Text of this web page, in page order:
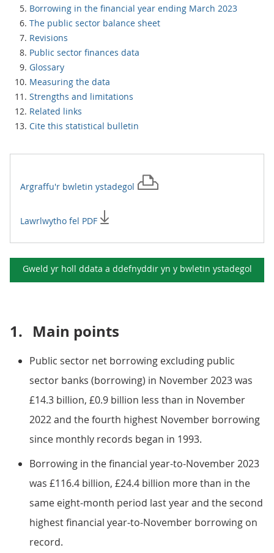
Borrowing in the financial year ending March 2023
The public sector balance sheet
Revisions
Public sector finances data
Glossary
Measuring the data
Strengths and limitations
Related links
Cite this statistical bulletin
Argraffu'r bwletin ystadegol
Lawrlwytho fel PDF
Gweld yr holl ddata a ddefnyddir yn y bwletin ystadegol
1. Main points
Public sector net borrowing excluding public
sector banks (borrowing) in November 2023 was
£14.3 billion, £0.9 billion less than in November
2022 and the fourth highest November borrowing
since monthly records began in 1993.
Borrowing in the financial year-to-November 2023
was £116.4 billion, £24.4 billion more than in the
same eight-month period last year and the second
highest financial year-to-November borrowing on
record.